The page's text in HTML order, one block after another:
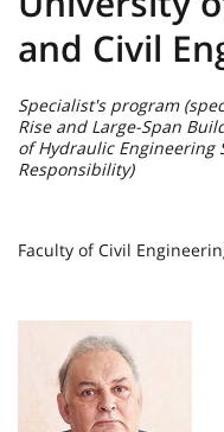
and Civil
Specialist's program
Rise and Large-Span
of Hydraulic Engineering
Responsibility)
Faculty of Civil